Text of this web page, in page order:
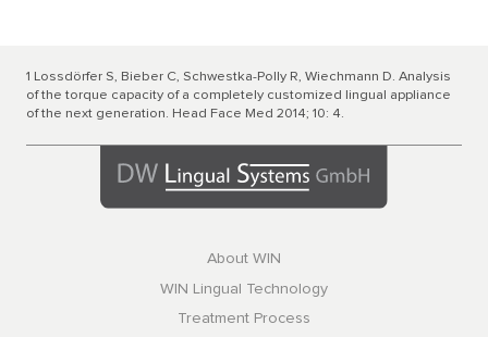
1 Lossdörfer S, Bieber C, Schwestka-Polly R, Wiechmann D. Analysis
of the torque capacity of a completely customized lingual appliance
of the next generation. Head Face Med 2014; 10: 4.
About WIN
WIN Lingual Technology
Treatment Process